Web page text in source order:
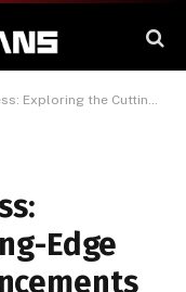
Cutting-Edge Features and Advancements
Edge